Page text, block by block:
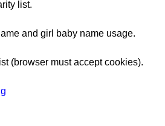
list.
and girl baby name usage.
(browser must accept cookies).